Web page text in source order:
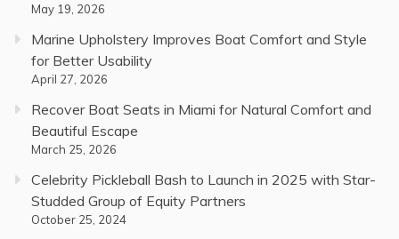
May 19, 2026
Marine Upholstery Improves Boat Comfort and Style
for Better Usability
April 27, 2026
Recover Boat Seats in Miami for Natural Comfort and
Beautiful Escape
March 25, 2026
Celebrity Pickleball Bash to Launch in 2025 with Star-
Studded Group of Equity Partners
October 25, 2024